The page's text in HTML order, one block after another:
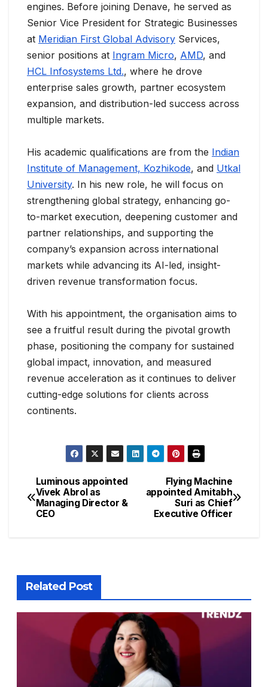
engines. Before joining Denave, he served as
Senior Vice President for Strategic Businesses
at Meridian First Global Advisory Services,
senior positions at Ingram Micro, AMD, and
HCL Infosystems Ltd., where he drove
enterprise sales growth, partner ecosystem
expansion, and distribution-led success across
multiple markets.
His academic qualifications are from the Indian
Institute of Management, Kozhikode, and Utkal
University. In his new role, he will focus on
strengthening global strategy, enhancing go-
to-market execution, deepening customer and
partner relationships, and supporting the
company’s expansion across international
markets while advancing its AI-led, insight-
driven revenue transformation focus.
With his appointment, the organisation aims to
see a fruitful result during the pivotal growth
phase, positioning the company for sustained
global impact, innovation, and measured
revenue acceleration as it continues to deliver
cutting-edge solutions for clients across
continents.
Flying Machine
appointed Amitabh
Suri as Chief
Executive Officer
Luminous appointed
Vivek Abrol as
Managing Director &
CEO
Related Post